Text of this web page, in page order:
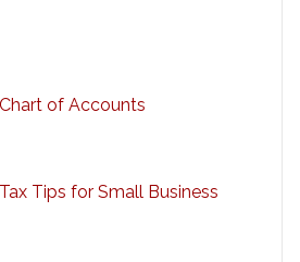
of Accounts
Tips for Small Business